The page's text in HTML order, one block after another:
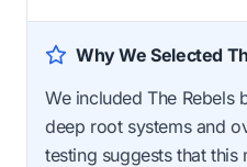
Why We Selected
We included The Rebels
deep root systems and
testing suggests that